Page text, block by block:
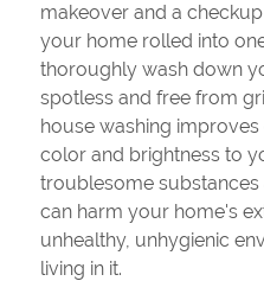
makeover and a
your home rolled into
thoroughly wash down
spotless and free from
house washing
color and brightness to
troublesome
can harm your home's
unhealthy, unhygienic
living in it.